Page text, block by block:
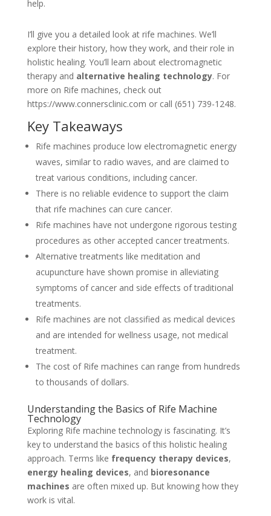
help.
I’ll give you a detailed look at rife machines. We’ll
explore their history, how they work, and their role in
holistic healing. You’ll learn about electromagnetic
therapy and alternative healing technology. For
more on Rife machines, check out
https://www.connersclinic.com or call (651) 739-1248.
Key Takeaways
Rife machines produce low electromagnetic energy
waves, similar to radio waves, and are claimed to
treat various conditions, including cancer.
There is no reliable evidence to support the claim
that rife machines can cure cancer.
Rife machines have not undergone rigorous testing
procedures as other accepted cancer treatments.
Alternative treatments like meditation and
acupuncture have shown promise in alleviating
symptoms of cancer and side effects of traditional
treatments.
Rife machines are not classified as medical devices
and are intended for wellness usage, not medical
treatment.
The cost of Rife machines can range from hundreds
to thousands of dollars.
Understanding the Basics of Rife Machine
Technology
Exploring Rife machine technology is fascinating. It’s
key to understand the basics of this holistic healing
approach. Terms like frequency therapy devices,
energy healing devices, and bioresonance
machines are often mixed up. But knowing how they
work is vital.